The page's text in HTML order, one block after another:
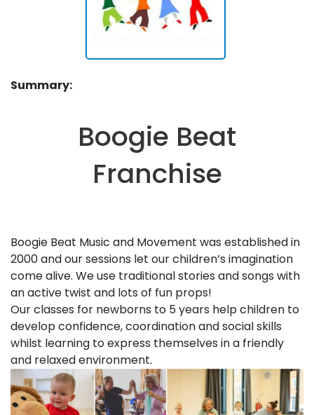
Summary:
Boogie Beat
Franchise
Boogie Beat Music and Movement was established in
2000 and our sessions let our children’s imagination
come alive. We use traditional stories and songs with
an active twist and lots of fun props!
Our classes for newborns to 5 years help children to
develop confidence, coordination and social skills
whilst learning to express themselves in a friendly
and relaxed environment.